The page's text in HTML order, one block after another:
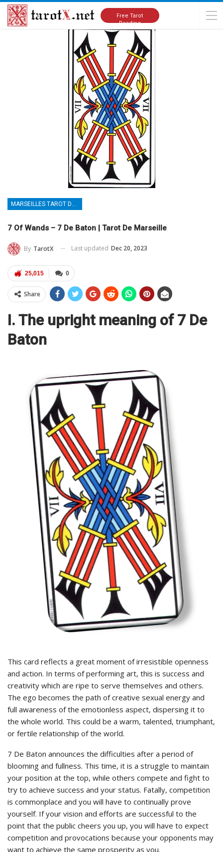
Free Tarot
Reading
Home Tarot Cards Meanings Marseilles Tarot Deck
MARSEILLES TAROT DECK
7 Of Wands – 7 De Baton | Tarot De Marseille
By TarotX Last updated Dec 20, 2023
0
25,015
Share
I. The upright meaning of 7 De
Baton
This card reflects a great moment of irresistible openness
and action. In terms of performing art, this is success and
creativity which are ripe to serve themselves and others.
The ego becomes the path of creative sexual energy and
full awareness of the emotionless aspect, dispersing it to
the whole world. This could be a warm, talented, triumphant,
or fertile relationship of the world.
7 De Baton announces the difficulties after a period of
blooming and fullness. This time, it is a struggle to maintain
your position at the top, while others compete and fight to
try to achieve success and your status. Fatally, competition
is commonplace and you will have to continually prove
yourself. If your vision and efforts are successful to the
point that the public cheers you up, you will have to expect
competition and provocations because your opponents may
want to achieve the same prosperity as you.